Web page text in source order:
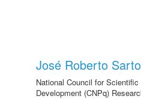
José Roberto
National Council for Scientific
Development (CNPq)